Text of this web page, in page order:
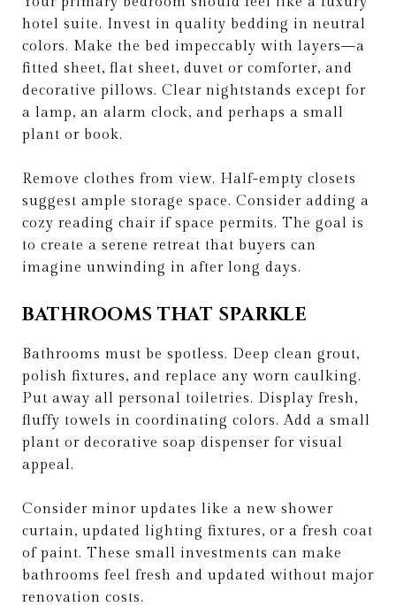
hotel suite. Invest in quality bedding in neutral
colors. Make the bed impeccably with layers—a
fitted sheet, flat sheet, duvet or comforter, and
decorative pillows. Clear nightstands except for
a lamp, an alarm clock, and perhaps a small
plant or book.
Remove clothes from view. Half-empty closets
suggest ample storage space. Consider adding a
cozy reading chair if space permits. The goal is
to create a serene retreat that buyers can
imagine unwinding in after long days.
BATHROOMS THAT SPARKLE
Bathrooms must be spotless. Deep clean grout,
polish fixtures, and replace any worn caulking.
Put away all personal toiletries. Display fresh,
fluffy towels in coordinating colors. Add a small
plant or decorative soap dispenser for visual
appeal.
Consider minor updates like a new shower
curtain, updated lighting fixtures, or a fresh coat
of paint. These small investments can make
bathrooms feel fresh and updated without major
renovation costs.